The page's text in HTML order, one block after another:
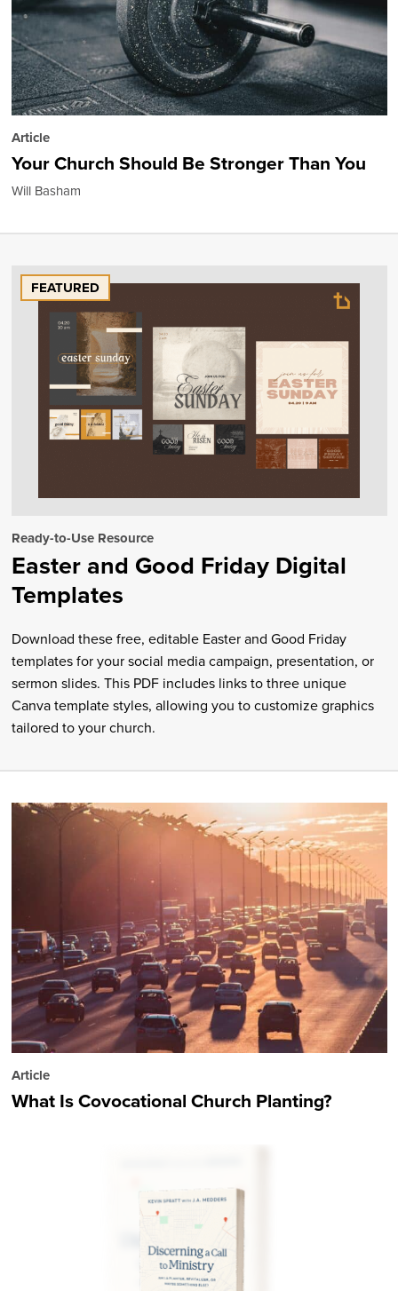
Article
Your Church Should Be Stronger Than You
Will Basham
FEATURED
Ready-to-Use Resource
Easter and Good Friday Digital
Templates
Download these free, editable Easter and Good Friday
templates for your social media campaign, presentation, or
sermon slides. This PDF includes links to three unique
Canva template styles, allowing you to customize graphics
tailored to your church.
Article
What Is Covocational Church Planting?